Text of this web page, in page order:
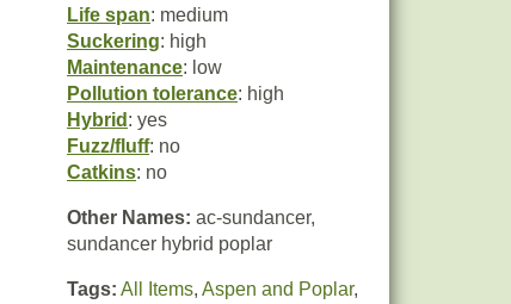
Life span: medium
Suckering: high
Maintenance: low
Pollution tolerance: high
Hybrid : yes
Fuzz/fluff: no
Catkins: no
Other Names: ac-sundancer,
sundancer hybrid poplar
Tags: All Items, Aspen and Poplar,